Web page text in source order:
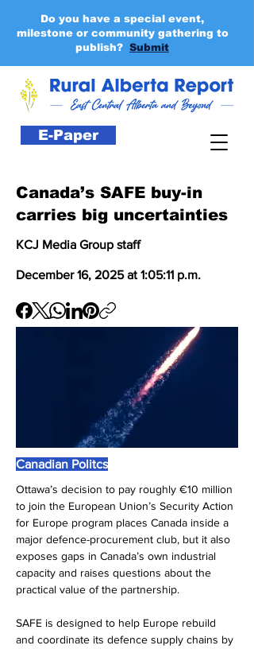
E-Paper
Do you have a special event,
milestone or community gathering to
publish? Submit
Canada’s SAFE buy-in
carries big uncertainties
KCJ Media Group staff
December 16, 2025 at 1:05:11 p.m.
Canadian Politcs
Ottawa’s decision to pay roughly €10 million
to join the European Union’s Security Action
for Europe program places Canada inside a
major defence-procurement club, but it also
exposes gaps in Canada’s own industrial
capacity and raises questions about the
practical value of the partnership.
SAFE is designed to help Europe rebuild
and coordinate its defence supply chains by